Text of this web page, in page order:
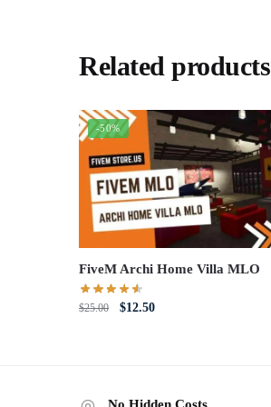
Related products
-50%
FiveM Archi Home Villa MLO
$25.00
Original
$12.50Current
No Hidden Costs